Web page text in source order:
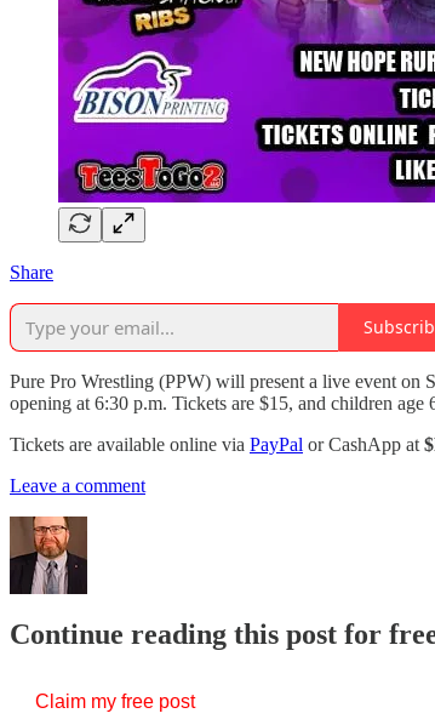
Share
Pure Pro Wrestling (PPW) will present a live event
opening at 6:30 p.m. Tickets are $15, and children age
Tickets are available online via PayPal or CashApp at
Leave a comment
Continue reading this post for
Claim my free post